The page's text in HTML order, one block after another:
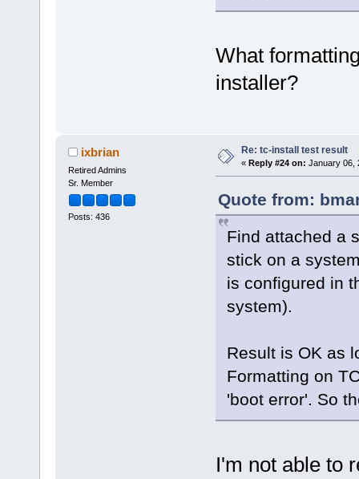
What
installer?
ixbrian
Retired Admins
Sr. Member
Posts: 436
Re: tc-install test result
« Reply #24 on: January 06,
Quote from:
Find attached a
stick on a
is configured in
system).
Result is OK as
Formatting on
'boot error'. So
I'm not able to